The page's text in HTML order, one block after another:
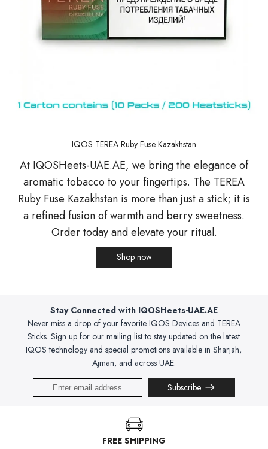
IQOS TEREA Ruby Fuse Kazakhstan
At IQOSHeets-UAE.AE, we bring the elegance of
aromatic tobacco to your fingertips. The TEREA
Ruby Fuse Kazakhstan is more than just a stick; it is
a refined fusion of warmth and berry sweetness.
Order today and elevate your ritual.
Shop now
Stay Connected with IQOSHeets-UAE.AE
Never miss a drop of your favorite IQOS Devices and TEREA
Sticks. Sign up for our mailing list to stay updated on the latest
IQOS technology and special promotions available in Sharjah,
Ajman, and across UAE.
Subscribe
FREE SHIPPING